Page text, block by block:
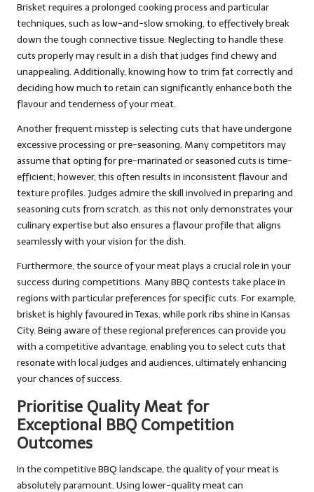
Brisket requires a prolonged cooking process and particular
techniques, such as low-and-slow smoking, to effectively break
down the tough connective tissue. Neglecting to handle these
cuts properly may result in a dish that judges find chewy and
unappealing. Additionally, knowing how to trim fat correctly and
deciding how much to retain can significantly enhance both the
flavour and tenderness of your meat.
Another frequent misstep is selecting cuts that have undergone
excessive processing or pre-seasoning. Many competitors may
assume that opting for pre-marinated or seasoned cuts is time-
efficient; however, this often results in inconsistent flavour and
texture profiles. Judges admire the skill involved in preparing and
seasoning cuts from scratch, as this not only demonstrates your
culinary expertise but also ensures a flavour profile that aligns
seamlessly with your vision for the dish.
Furthermore, the source of your meat plays a crucial role in your
success during competitions. Many BBQ contests take place in
regions with particular preferences for specific cuts. For example,
brisket is highly favoured in Texas, while pork ribs shine in Kansas
City. Being aware of these regional preferences can provide you
with a competitive advantage, enabling you to select cuts that
resonate with local judges and audiences, ultimately enhancing
your chances of success.
Prioritise Quality Meat for
Exceptional BBQ Competition
Outcomes
In the competitive BBQ landscape, the quality of your meat is
absolutely paramount. Using lower-quality meat can